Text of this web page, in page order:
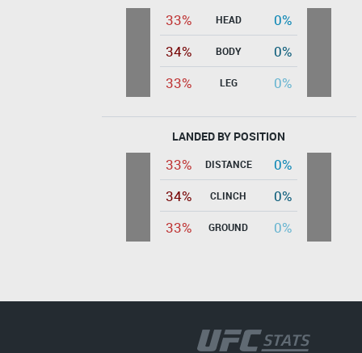
33% HEAD
0%
34%
BODY
0%
33%
LEG 0%
LANDED BY POSITION
33% DISTANCE
0%
34%
CLINCH
0%
33%
GROUND 0%